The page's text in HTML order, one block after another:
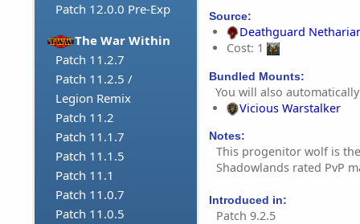
Patch 12.0.0 Pre-Exp
The War Within
Patch 11.2.7
Patch 11.2.5 /
Legion Remix
Patch 11.2
Patch 11.1.7
Patch 11.1.5
Patch 11.1
Patch 11.0.7
Patch 11.0.5
Source:
Deathguard
Cost: 1
Bundled Mounts:
You will also
Vicious Warstalker
Notes:
This progenitor wolf is
Shadowlands rated PvP
Introduced in:
Patch 9.2.5